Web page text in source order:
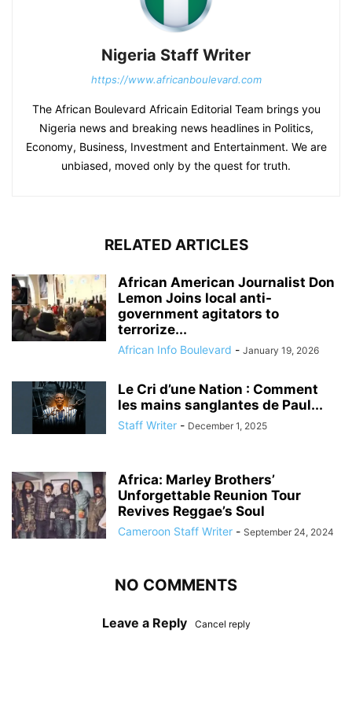
Nigeria Staff Writer
https://www.africanboulevard.com
The African Boulevard Africain Editorial Team brings you
Nigeria news and breaking news headlines in Politics,
Economy, Business, Investment and Entertainment. We are
unbiased, moved only by the quest for truth.
RELATED ARTICLES
African American Journalist Don
Lemon Joins local anti-
government agitators to
terrorize...
African Info Boulevard - January 19, 2026
Le Cri d’une Nation : Comment
les mains sanglantes de Paul...
Staff Writer - December 1, 2025
Africa: Marley Brothers’
Unforgettable Reunion Tour
Revives Reggae’s Soul
Cameroon Staff Writer - September 24, 2024
NO COMMENTS
Leave a Reply Cancel reply